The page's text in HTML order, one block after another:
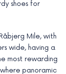
shoes for
Mile, with
wide, having a
most rewarding
panoramic